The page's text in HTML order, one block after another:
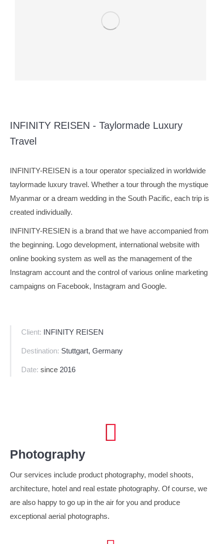
INFINITY REISEN - Taylormade Luxury
Travel
INFINITY-REISEN is a tour operator specialized in worldwide
taylormade luxury travel. Whether a tour through the mystique
Myanmar or a dream wedding in the South Pacific, each trip is
created individually.
INFINITY-RESIEN is a brand that we have accompanied from
the beginning. Logo development, international website with
online booking system as well as the management of the
Instagram account and the control of various online marketing
campaigns on Facebook, Instagram and Google.
Client: INFINITY REISEN
Destination: Stuttgart, Germany
Date: since 2016
Photography
Our services include product photography, model shoots,
architecture, hotel and real estate photography. Of course, we
are also happy to go up in the air for you and produce
exceptional aerial photographs.